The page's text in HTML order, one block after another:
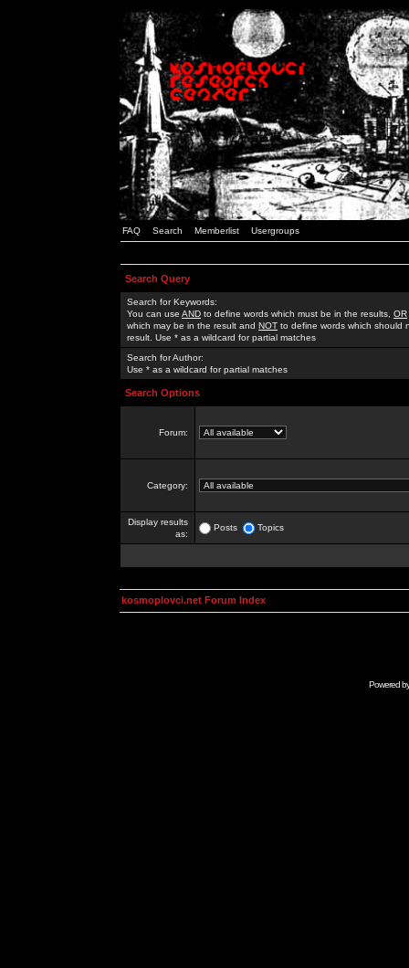
FAQ Search Memberlist Usergroups
Search Query
Search for Keywords:
You can use AND to define words which must be in the results, OR
which may be in the result and NOT to define words which should
result. Use * as a wildcard for partial matches
Search for Author:
Use * as a wildcard for partial matches
Search Options
Forum:
Category:
Display results
as:
Posts Topics
kosmoplovci.net Forum Index
Powered